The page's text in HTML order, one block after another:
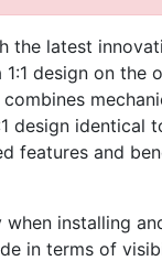
the latest
design on the
combines
design identical
features and
installing
in terms of